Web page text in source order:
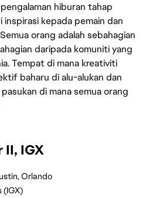
hiburan tahap
kepada pemain dan
orang adalah sebahagian
daripada komuniti yang
Tempat di mana kreativiti
baharu di alu-alukan dan
di mana semua orang
II, IGX
Orlando
(IGX)